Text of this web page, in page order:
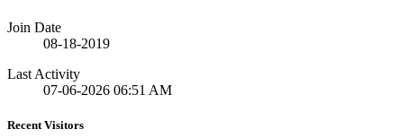
Join Date
08-18-2019
Last Activity
07-06-2026 06:51 AM
Recent Visitors